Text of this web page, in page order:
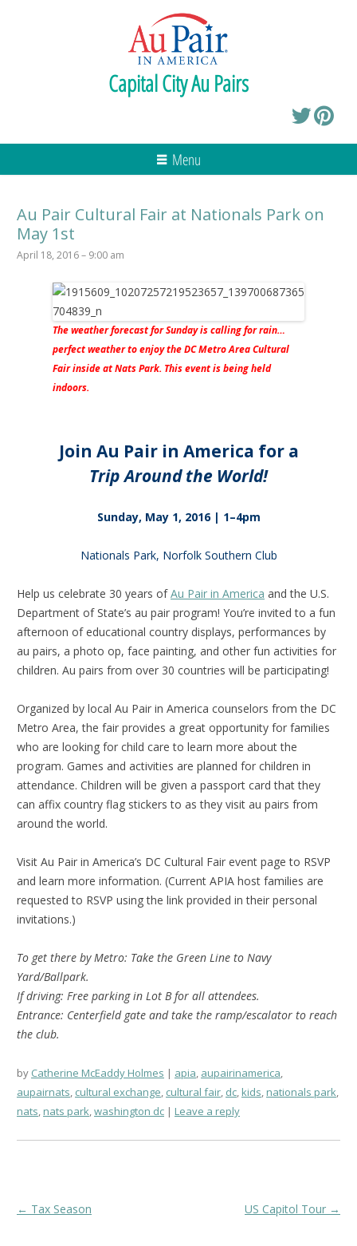
Capital City Au Pairs
Menu
Au Pair Cultural Fair at Nationals Park on
May 1st
April 18, 2016 – 9:00 am
The weather forecast for Sunday is calling for rain…
perfect weather to enjoy the DC Metro Area Cultural
Fair inside at Nats Park. This event is being held
indoors.
Join Au Pair in America for a
Trip Around the World!
Sunday, May 1, 2016 | 1–4pm
Nationals Park, Norfolk Southern Club
Help us celebrate 30 years ofAu Pair in America and the U.S.
Department of State’s au pair program! You’re invited to a fun
afternoon of educational country displays, performances by
au pairs, a photo op, face painting, and other fun activities for
children. Au pairs from over 30 countries will be participating!
Organized by local Au Pair in America counselors from the DC
Metro Area, the fair provides a great opportunity for families
who are looking for child care to learn more about the
program. Games and activities are planned for children in
attendance. Children will be given a passport card that they
can affix country flag stickers to as they visit au pairs from
around the world.
Visit Au Pair in America’s DC Cultural Fair event page to RSVP
and learn more information. (Current APIA host families are
requested to RSVP using the link provided in their personal
invitations.)
To get there by Metro: Take the Green Line to Navy
Yard/Ballpark.
If driving: Free parking in Lot B for all attendees.
Entrance: Centerfield gate and take the ramp/escalator to reach
the club.
by Catherine McEaddy Holmes apia, aupairinamerica,
aupairnats, cultural exchange, cultural fair, dc,kids,nationals park,
nats,nats park,washington dc Leave a reply
Post
← Tax Season US Capitol Tour →